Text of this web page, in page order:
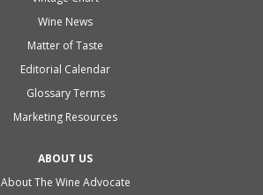
Wine News
Matter of Taste
Editorial Calendar
Glossary Terms
Marketing Resources
ABOUT US
About The Wine Advocate